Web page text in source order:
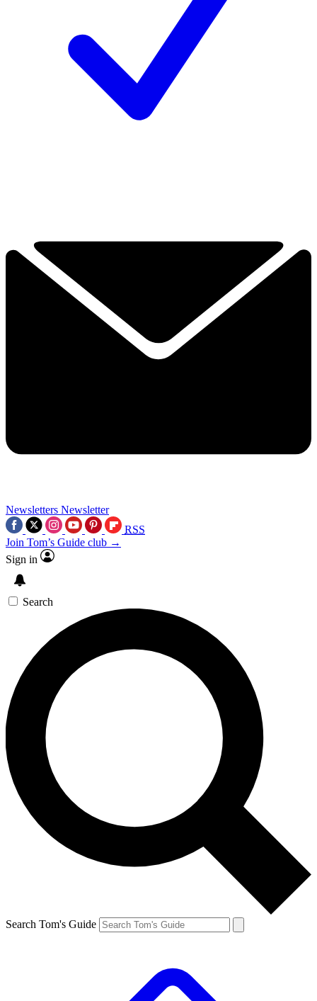
Newsletters Newsletter
RSS
Join Tom’s Guide club →
Sign in
Search
Search Tom's Guide